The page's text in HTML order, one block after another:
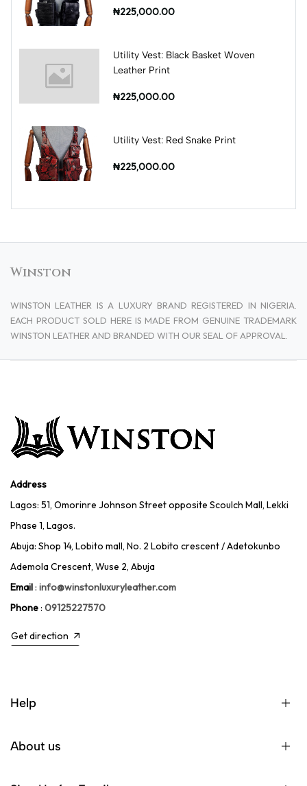
₦225,000.00
Utility Vest: Black Basket Woven
Leather Print
₦225,000.00
Utility Vest: Red Snake Print
₦225,000.00
Winston
WINSTON LEATHER IS A LUXURY BRAND REGISTERED IN NIGERIA.
EACH PRODUCT SOLD HERE IS MADE FROM GENUINE TRADEMARK
WINSTON LEATHER AND BRANDED WITH OUR SEAL OF APPROVAL.
Address
Lagos: 51, Omorinre Johnson Street opposite Scoulch Mall, Lekki
Phase 1, Lagos.
Abuja: Shop 14, Lobito mall, No. 2 Lobito crescent / Adetokunbo
Ademola Crescent, Wuse 2, Abuja
Email: info@winstonluxuryleather.com
Phone: 09125227570
Get direction
Help
About us